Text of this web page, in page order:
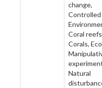
change,
Controlled
Coral
Corals,
Natural